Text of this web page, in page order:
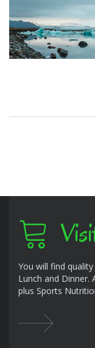
You will find
Lunch and Dinner.
plus Sports